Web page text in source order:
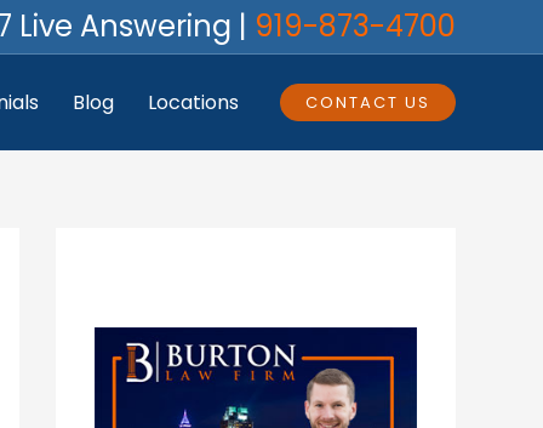
Live Answering | 919-873-4700
Blog Locations CONTACT US